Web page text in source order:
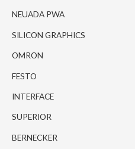
NEUADA PWA
SILICON GRAPHICS
OMRON
FESTO
INTERFACE
SUPERIOR
BERNECKER